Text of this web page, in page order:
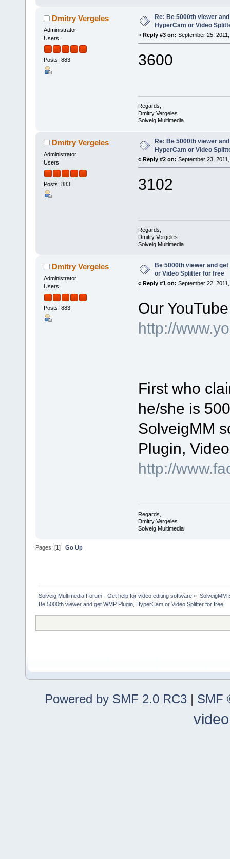
Dmitry Vergeles
Administrator
Users
Posts: 883
Re: Be 5000th viewer
HyperCam or Video
« Reply #3 on: September 25,
3600
Regards,
Dmitry Vergeles
Solveig Multimedia
Dmitry Vergeles
Administrator
Users
Posts: 883
Re: Be 5000th viewer
HyperCam or Video
« Reply #2 on: September 23,
3102
Regards,
Dmitry Vergeles
Solveig Multimedia
Dmitry Vergeles
Administrator
Users
Posts: 883
Be 5000th viewer and
or Video Splitter for free
« Reply #1 on: September 22,
Our
http://
First who
he/she is
SolveigMM
Plugin,
http://
Regards,
Dmitry Vergeles
Solveig Multimedia
Pages: [1] Go Up
Solveig Multimedia Forum - Get help for video editing software » SolveigMM
Be 5000th viewer and get WMP Plugin, HyperCam or Video Splitter for free
Powered by SMF 2.0 RC3 | SMF